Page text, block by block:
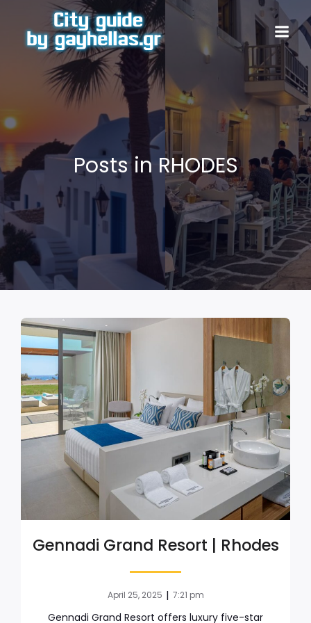
Posts in RHODES
Gennadi Grand Resort | Rhodes
April 25, 2025 | 7:21 pm
Gennadi Grand Resort offers luxury five-star